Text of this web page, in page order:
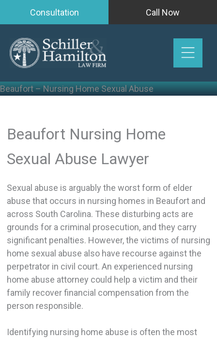
Consultation Call Now
Beaufort – Nursing Home Sexual Abuse
Beaufort Nursing Home
Sexual Abuse Lawyer
Sexual abuse is arguably the worst form of elder
abuse that occurs in nursing homes in Beaufort and
across South Carolina. These disturbing acts are
grounds for a criminal prosecution, and they carry
significant penalties. However, the victims of nursing
home sexual abuse also have recourse against the
perpetrator in civil court. An experienced nursing
home abuse attorney could help a victim and their
family recover financial compensation from the
person responsible.
Identifying nursing home abuse is often the most